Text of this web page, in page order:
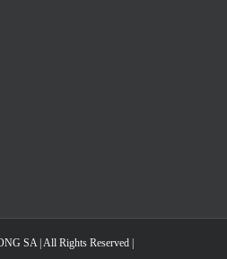
SA | All Rights Reserved |